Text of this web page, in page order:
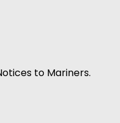
to Mariners.